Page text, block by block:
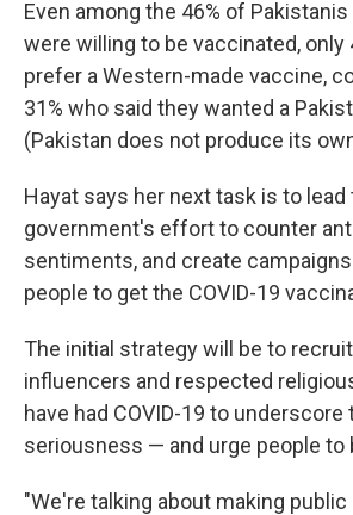
Even among the 46% of
were willing to be vaccinated, only
prefer a Western-made vaccine,
31% who said they wanted a
(Pakistan does not produce its
Hayat says her next task is to lead
government's effort to counter
sentiments, and create
people to get the COVID-19
The initial strategy will be to
influencers and respected
have had COVID-19 to
seriousness — and urge people to
"We're talking about making